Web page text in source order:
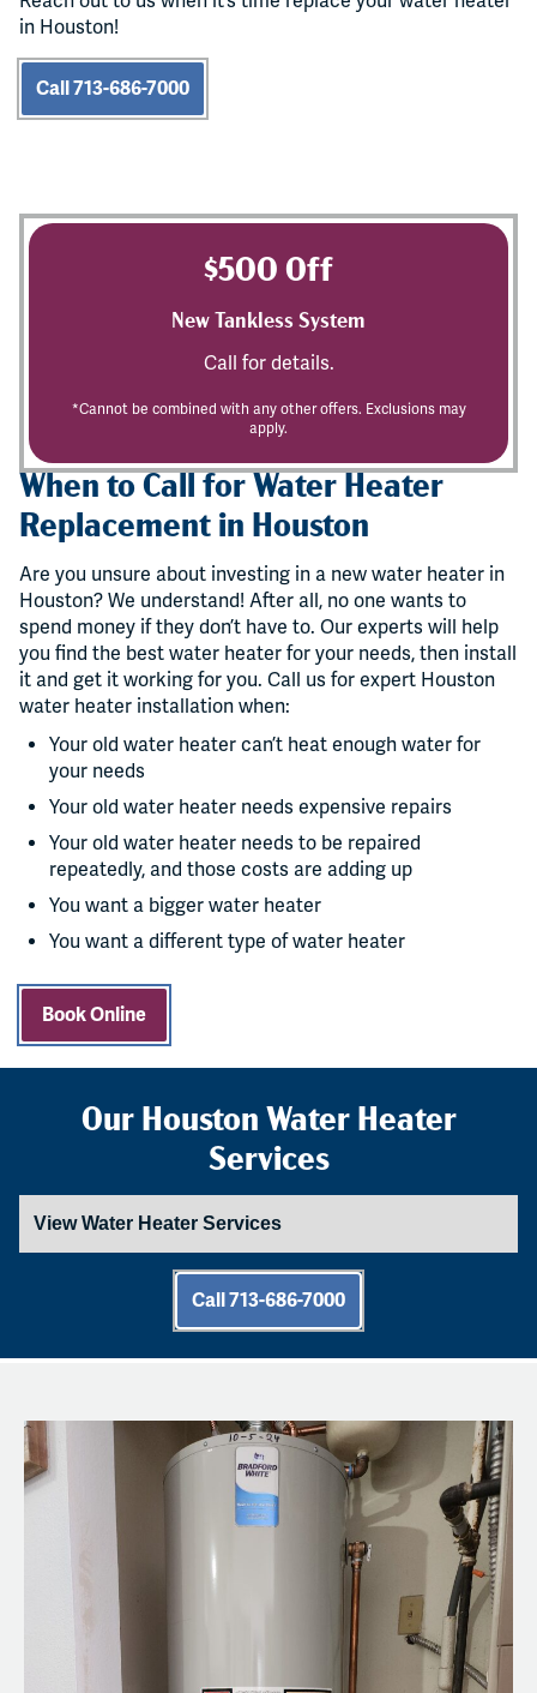
in Houston!
Call 713-686-7000
When to Call for Water Heater
Replacement in Houston
Are you unsure about investing in a new water heater in
Houston? We understand! After all, no one wants to
spend money if they don’t have to. Our experts will help
you find the best water heater for your needs, then install
it and get it working for you. Call us for expert Houston
water heater installation when:
Your old water heater can’t heat enough water for
your needs
Your old water heater needs expensive repairs
Your old water heater needs to be repaired
repeatedly, and those costs are adding up
You want a bigger water heater
You want a different type of water heater
Book Online
$500 Off
New Tankless System
Call for details.
*Cannot be combined with any other offers. Exclusions may
apply.
Our Houston Water Heater
Services
Call 713-686-7000